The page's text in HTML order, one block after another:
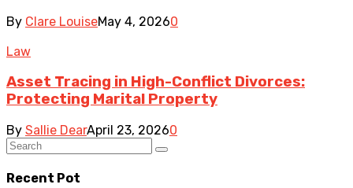
By Clare LouiseMay 4, 20260
Law
Asset Tracing in High-Conflict Divorces:
Protecting Marital Property
By Sallie DearApril 23, 20260
Recent Pot